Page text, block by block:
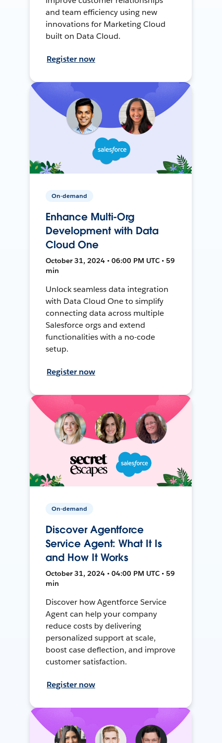
and team efficiency using new
innovations for Marketing Cloud
built on Data Cloud.
Register now
On-demand
Enhance Multi-Org
Development with Data
Cloud One
October 31, 2024 • 06:00 PM UTC • 59
min
Unlock seamless data integration
with Data Cloud One to simplify
connecting data across multiple
Salesforce orgs and extend
functionalities with a no-code
setup.
Register now
On-demand
Discover Agentforce
Service Agent: What It Is
and How It Works
October 31, 2024 • 04:00 PM UTC • 59
min
Discover how Agentforce Service
Agent can help your company
reduce costs by delivering
personalized support at scale,
boost case deflection, and improve
customer satisfaction.
Register now